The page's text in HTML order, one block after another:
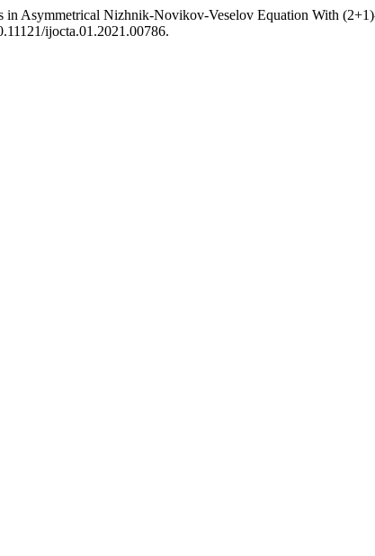
Asymmetrical Nizhnik-Novikov-Veselov Equation With
ijocta.01.2021.00786.